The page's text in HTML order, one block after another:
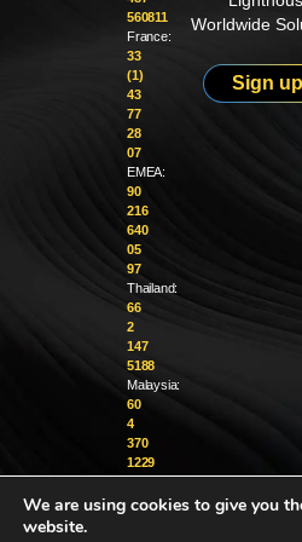
560811
France:
33
(1)
43
77
28
07
EMEA:
90
216
640
05
97
Thailand:
66
2
147
5188
Malaysia:
60
4
370
1229
info@golighthouse.com
Worldwide
Sign
We are using cookies to give you
website.